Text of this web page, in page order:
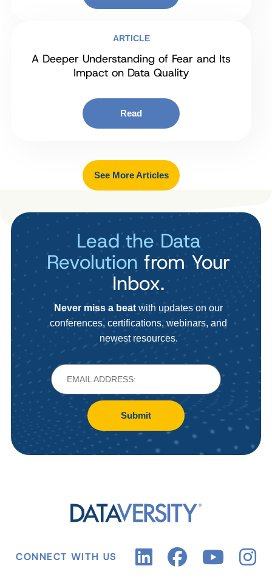
ARTICLE
A Deeper Understanding of Fear and Its
Impact on Data Quality
Read
See More Articles
Lead the Data
Revolution from Your
Inbox.
Never miss a beatwith updates on our
conferences, certifications, webinars, and
newest resources.
Submit
CONNECT WITH US